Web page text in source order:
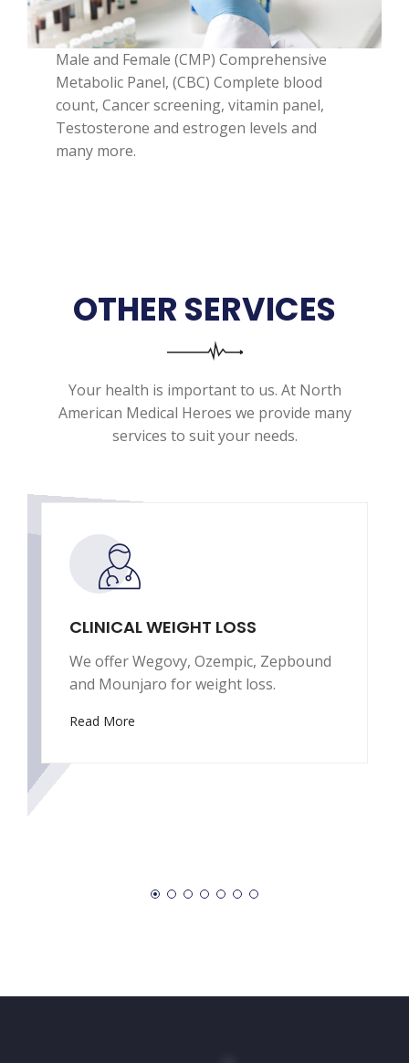
Male and Female (CMP) Comprehensive
Metabolic Panel, (CBC) Complete blood
count, Cancer screening, vitamin panel,
Testosterone and estrogen levels and
many more.
OTHER SERVICES
Your health is important to us. At North
American Medical Heroes we provide many
services to suit your needs.
CLINICAL WEIGHT LOSS
We offer Wegovy, Ozempic, Zepbound
and Mounjaro for weight loss.
Read More